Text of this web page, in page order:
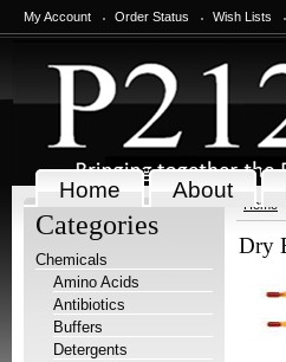
My Account Order Status Wish Lists
Home About
Categories
Chemicals
Amino Acids
Antibiotics
Buffers
Detergents
Home
Dry